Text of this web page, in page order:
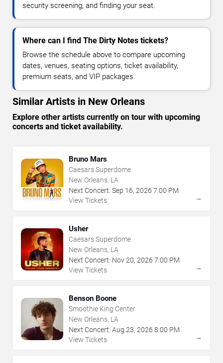
security screening, and finding your seat.
Where can I find The Dirty Notes tickets?
Browse the schedule above to compare upcoming
dates, venues, seating options, ticket availability,
premium seats, and VIP packages.
Similar Artists in New Orleans
Explore other artists currently on tour with upcoming
concerts and ticket availability.
Bruno Mars
Caesars Superdome
New Orleans, LA
Next Concert: Sep 16, 2026 7:00 PM
View Tickets
→
Usher
Caesars Superdome
New Orleans, LA
Next Concert: Nov20, 2026 7:00 PM
View Tickets
→
Benson Boone
Smoothie King Center
New Orleans, LA
Next Concert: Aug 23, 2026 8:00 PM
View Tickets
→